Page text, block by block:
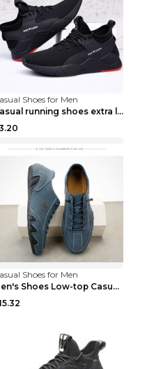
Shoes for Men
Casual running shoes extra large men's shoes Black...
Shoes for Men
Men's Shoes Low-top Casual Shoes Martin Sea Blue 4...